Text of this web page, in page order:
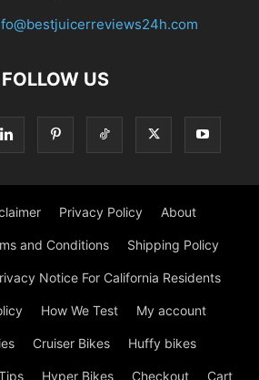
FOLLOW US
Privacy Policy About
and Conditions Shipping Policy
Notice For California Residents
How We Test My account
Cruiser Bikes Huffy bikes
Hyper Bikes Checkout Cart